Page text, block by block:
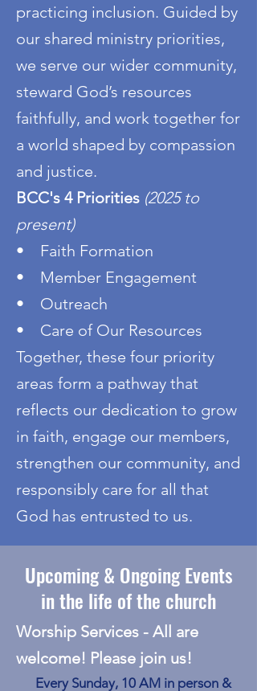
practicing inclusion. Guided by
our shared ministry priorities,
we serve our wider community,
steward God’s resources
faithfully, and work together for
a world shaped by compassion
and justice.
BCC's 4 Priorities (2025 to
present)
• Faith Formation
• Member Engagement
• Outreach
• Care of Our Resources
Together, these four priority
areas form a pathway that
reflects our dedication to grow
in faith, engage our members,
strengthen our community, and
responsibly care for all that
God has entrusted to us.
Upcoming & Ongoing Events
in the life of the church
​Worship Services - All are
welcome! Please join us!
Every Sunday, 10 AM in person &